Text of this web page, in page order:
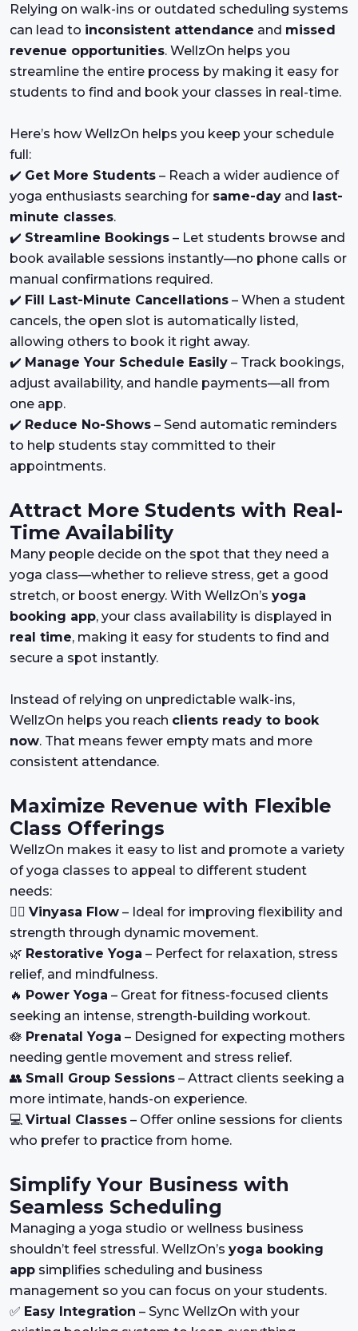
Relying on walk-ins or outdated scheduling systems
can lead to inconsistent attendance and missed
revenue opportunities. WellzOn helps you
streamline the entire process by making it easy for
students to find and book your classes in real-time.
Here’s how WellzOn helps you keep your schedule
full:
✔️ Get More Students – Reach a wider audience of
yoga enthusiasts searching for same-day and last-
minute classes.
✔️ Streamline Bookings – Let students browse and
book available sessions instantly—no phone calls or
manual confirmations required.
✔️ Fill Last-Minute Cancellations – When a student
cancels, the open slot is automatically listed,
allowing others to book it right away.
✔️ Manage Your Schedule Easily – Track bookings,
adjust availability, and handle payments—all from
one app.
✔️ Reduce No-Shows – Send automatic reminders
to help students stay committed to their
appointments.
Attract More Students with Real-
Time Availability
Many people decide on the spot that they need a
yoga class—whether to relieve stress, get a good
stretch, or boost energy. With WellzOn’s yoga
booking app, your class availability is displayed in
real time, making it easy for students to find and
secure a spot instantly.
Instead of relying on unpredictable walk-ins,
WellzOn helps you reach clients ready to book
now. That means fewer empty mats and more
consistent attendance.
Maximize Revenue with Flexible
Class Offerings
WellzOn makes it easy to list and promote a variety
of yoga classes to appeal to different student
needs:
🧘‍♀️ Vinyasa Flow – Ideal for improving flexibility and
strength through dynamic movement.
🌿 Restorative Yoga – Perfect for relaxation, stress
relief, and mindfulness.
🔥 Power Yoga – Great for fitness-focused clients
seeking an intense, strength-building workout.
🪷 Prenatal Yoga – Designed for expecting mothers
needing gentle movement and stress relief.
👥 Small Group Sessions – Attract clients seeking a
more intimate, hands-on experience.
💻 Virtual Classes – Offer online sessions for clients
who prefer to practice from home.
Simplify Your Business with
Seamless Scheduling
Managing a yoga studio or wellness business
shouldn’t feel stressful. WellzOn’s yoga booking
app simplifies scheduling and business
management so you can focus on your students.
✅ Easy Integration – Sync WellzOn with your